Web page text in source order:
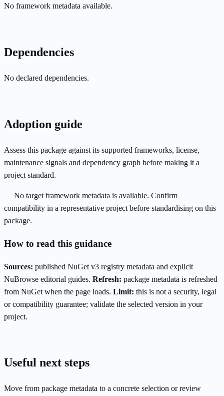
No framework metadata available.
Dependencies
No declared dependencies.
Adoption guide
Assess this package against its supported frameworks, license,
maintenance signals and dependency graph before making it a
project standard.
No target framework metadata is available. Confirm
compatibility in a representative project before standardising on this
package.
How to read this guidance
Sources: published NuGet v3 registry metadata and explicit
NuBrowse editorial guides. Refresh: package metadata is refreshed
from NuGet when the page loads. Limit: this is not a security, legal
or compatibility guarantee; validate the selected version in your
project.
Useful next steps
Move from package metadata to a concrete selection or review